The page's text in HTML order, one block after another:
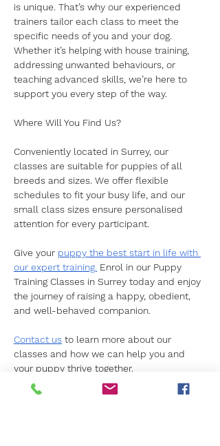
is unique. That’s why our experienced
trainers tailor each class to meet the
specific needs of you and your dog.
Whether it’s helping with house training,
addressing unwanted behaviours, or
teaching advanced skills, we’re here to
support you every step of the way.
​​Where Will You Find Us?
​Conveniently located in Surrey, our
classes are suitable for puppies of all
breeds and sizes. We offer flexible
schedules to fit your busy life, and our
small class sizes ensure personalised
attention for every participant.
​Give your puppy the best start in life with
our expert training. Enrol in our Puppy
Training Classes in Surrey today and enjoy
the journey of raising a happy, obedient,
and well-behaved companion.
Contact us to learn more about our
classes and how we can help you and
your puppy thrive together.